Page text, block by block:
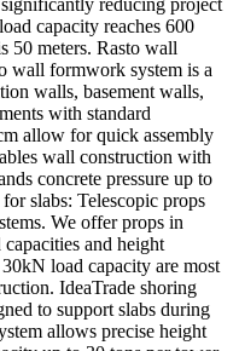
reducing project
capacity reaches 600
50 meters. Rasto wall
wall formwork system is a
walls, basement walls,
with standard
allow for quick assembly
wall construction with
concrete pressure up to
slabs: Telescopic props
We offer props in
and height
load capacity are most
IdeaTrade shoring
to support slabs during
allows precise height